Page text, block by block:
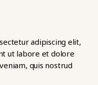
adipiscing elit,
ut labore et dolore
quis nostrud